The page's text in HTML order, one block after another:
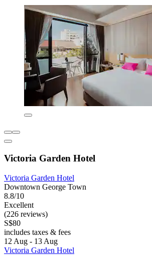
Victoria Garden Hotel
Victoria Garden Hotel
Downtown George Town
8.8/10
Excellent
(226 reviews)
S$80
includes taxes & fees
12 Aug - 13 Aug
Victoria Garden Hotel